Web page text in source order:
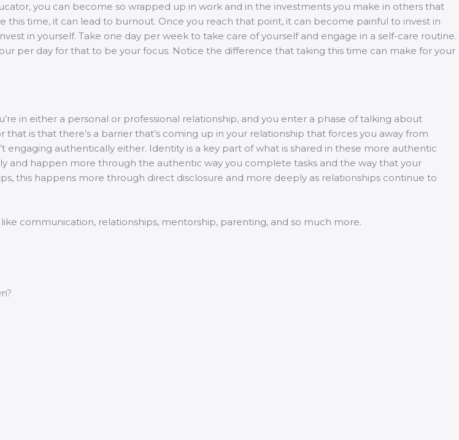
you can become so wrapped up in work and in the investments you make in others that
this time, it can lead to burnout. Once you reach that point, it can become painful to invest in
in yourself. Take one day per week to take care of yourself and engage in a self-care routine.
per day for that to be your focus. Notice the difference that taking this time can make for your
in either a personal or professional relationship, and you enter a phase of talking about
is that there’s a barrier that’s coming up in your relationship that forces you away from
authentically either. Identity is a key part of what is shared in these more authentic
and happen more through the authentic way you complete tasks and the way that your
this happens more through direct disclosure and more deeply as relationships continue to
communication, relationships, mentorship, parenting, and so much more.